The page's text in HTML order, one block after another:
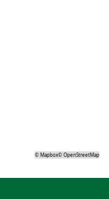
©Mapbox©OpenStreetMap